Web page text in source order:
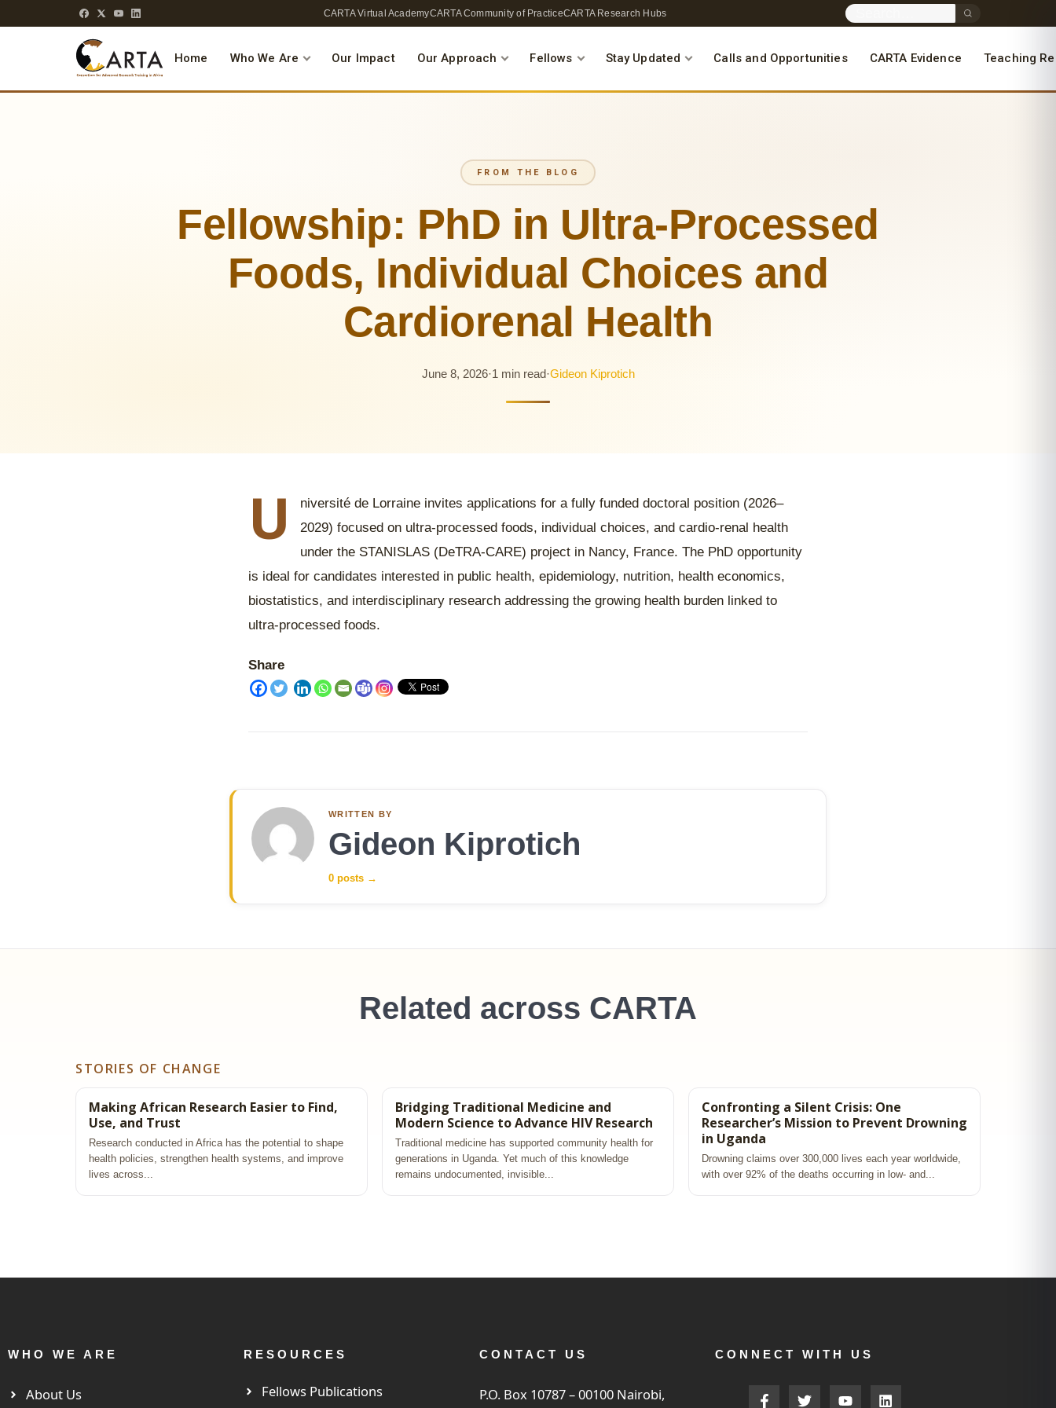
CARTA Virtual AcademyCARTA Community of PracticeCARTA Research Hubs
Home Who We Are Our Impact Our Approach Fellows Stay Updated Calls and Opportunities CARTA Evidence Teaching
FROM THE BLOG
Fellowship: PhD in Ultra-Processed
Foods, Individual Choices and
Cardiorenal Health
June 8, 2026·1 min read·Gideon Kiprotich
U
niversité de Lorraine invites applications for a fully funded doctoral position (2026–
2029) focused on ultra-processed foods, individual choices, and cardio-renal health
under the STANISLAS (DeTRA-CARE) project in Nancy, France. The PhD opportunity
is ideal for candidates interested in public health, epidemiology, nutrition, health economics,
biostatistics, and interdisciplinary research addressing the growing health burden linked to
ultra-processed foods.
Share
WRITTEN BY
Gideon Kiprotich
0 posts →
Related across CARTA
STORIES OF CHANGE
Making African Research Easier to Find,
Use, and Trust
Research conducted in Africa has the potential to shape
health policies, strengthen health systems, and improve
lives across...
Bridging Traditional Medicine and
Modern Science to Advance HIV Research
Traditional medicine has supported community health for
generations in Uganda. Yet much of this knowledge
remains undocumented, invisible...
Confronting a Silent Crisis: One
Researcher’s Mission to Prevent Drowning
in Uganda
Drowning claims over 300,000 lives each year worldwide,
with over 92% of the deaths occurring in low‑ and...
WHO WE ARE
About Us
RESOURCES
Fellows Publications
CONTACT US
P.O. Box 10787 – 00100 Nairobi,
CONNECT WITH US